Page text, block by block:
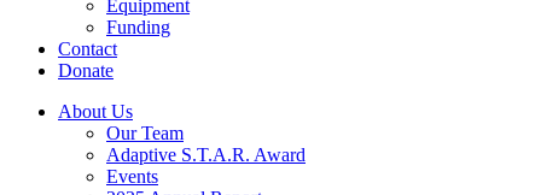
Equipment
Funding
Contact
Donate
About Us
Our Team
Adaptive S.T.A.R. Award
Events